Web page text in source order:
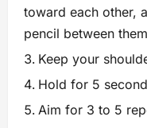
toward each other,
pencil between
Keep your
Hold for 5
Aim for 3 to 5